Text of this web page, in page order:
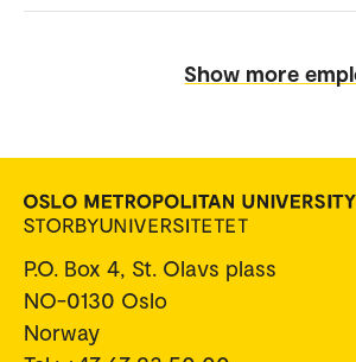
Show more
P.O. Box 4, St. Olavs plass
NO-0130 Oslo
Norway